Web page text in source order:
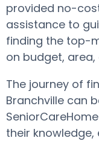
provided no-
assistance to
finding the top-
on budget,
The journey of
Branchville can
their